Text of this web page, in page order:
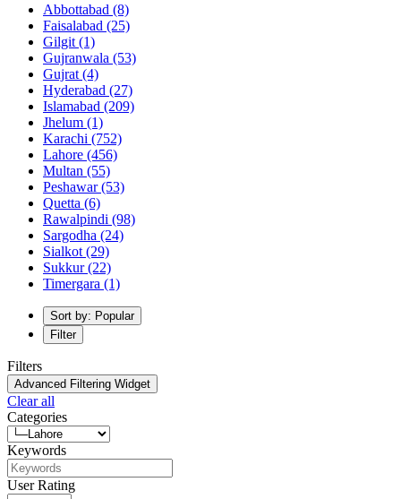
Abbottabad (8)
Faisalabad (25)
Gilgit (1)
Gujranwala (53)
Gujrat (4)
Hyderabad (27)
Islamabad (209)
Jhelum (1)
Karachi (752)
Lahore (456)
Multan (55)
Peshawar(53)
Quetta (6)
Rawalpindi (98)
Sargodha (24)
Sialkot (29)
Sukkur(22)
Timergara (1)
Sort by: Popular
Filter
Filters
Advanced Filtering Widget
Clear all
Categories
Keywords
User Rating